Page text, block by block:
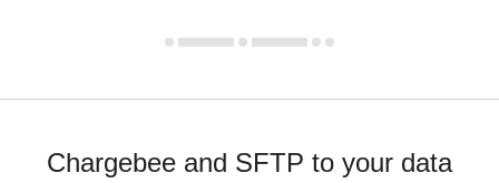
Chargebee and SFTP to your data